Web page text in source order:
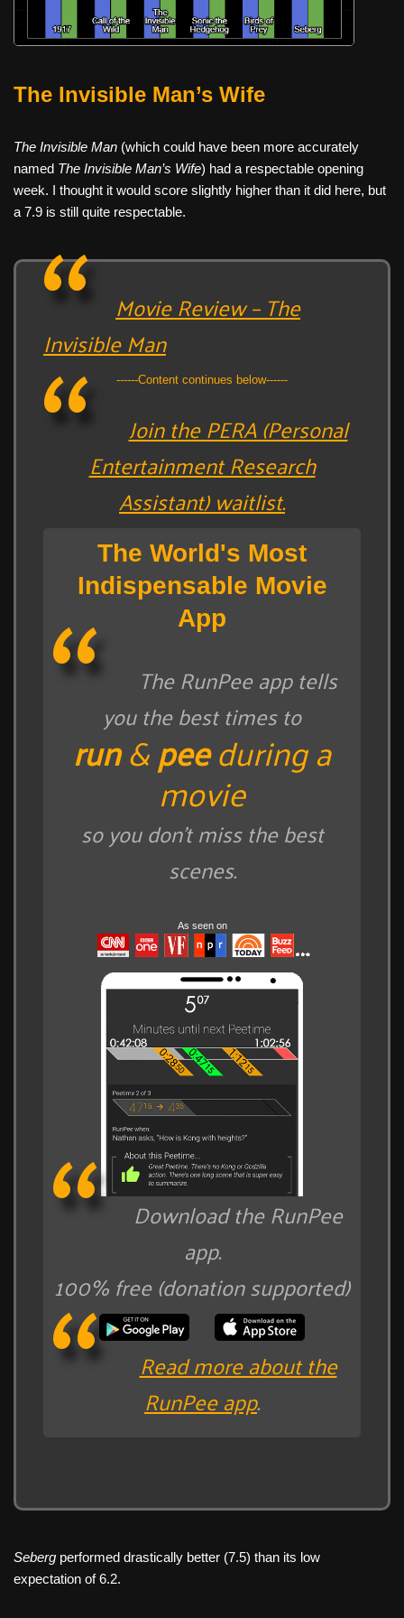
The Invisible Man’s Wife
The Invisible Man (which could have been more accurately
named The Invisible Man’s Wife) had a respectable opening
week. I thought it would score slightly higher than it did here, but
a 7.9 is still quite respectable.
Movie Review – The
Invisible Man
------Content continues below------
Join the PERA (Personal
Entertainment Research
Assistant) waitlist.
The World's Most
Indispensable Movie
App
The RunPee app tells
you the best times to
run&peeduring a
movie
so you don't miss the best
scenes.
As seen on
Download the RunPee
app.
100% free (donation supported)
Read more about the
RunPee app.
Seberg performed drastically better (7.5) than its low
expectation of 6.2.